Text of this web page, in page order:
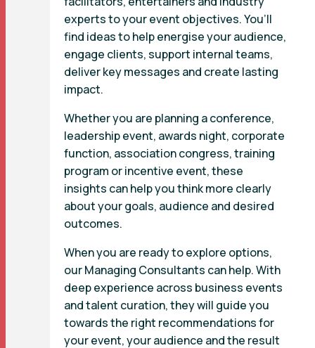
experts to your event objectives. You’ll
find ideas to help energise your audience,
engage clients, support internal teams,
deliver key messages and create lasting
impact.
Whether you are planning a conference,
leadership event, awards night, corporate
function, association congress, training
program or incentive event, these
insights can help you think more clearly
about your goals, audience and desired
outcomes.
When you are ready to explore options,
our Managing Consultants can help. With
deep experience across business events
and talent curation, they will guide you
towards the right recommendations for
your event, your audience and the result